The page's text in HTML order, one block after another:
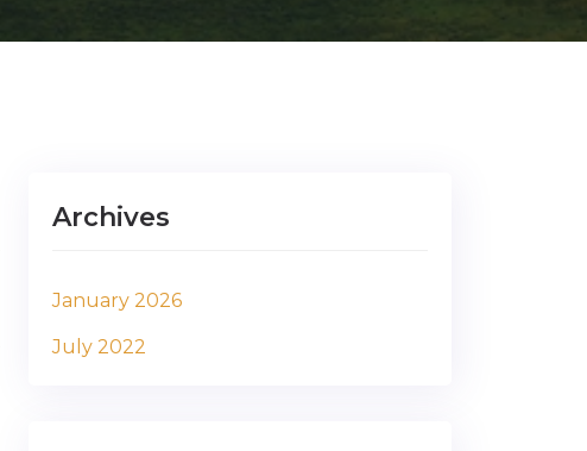
Archives
January 2026
July 2022